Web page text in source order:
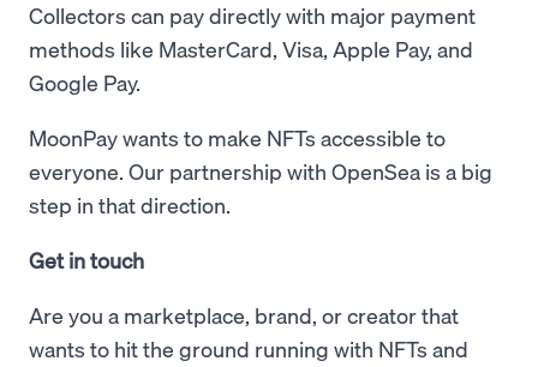
Collectors can pay directly with major payment
methods like MasterCard, Visa, Apple Pay, and
Google Pay.
MoonPay wants to make NFTs accessible to
everyone. Our partnership with OpenSea is a big
step in that direction.
Get in touch
Are you a marketplace, brand, or creator that
wants to hit the ground running with NFTs and